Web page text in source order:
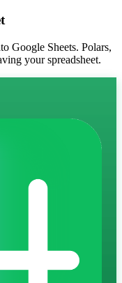
Google Sheets. Polars,
your spreadsheet.